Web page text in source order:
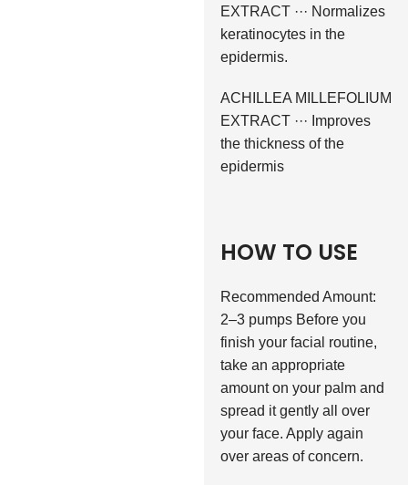
EXTRACT ··· Normalizes
keratinocytes in the
epidermis.
ACHILLEA MILLEFOLIUM
EXTRACT ··· Improves
the thickness of the
epidermis
HOW TO USE
Recommended Amount:
2–3 pumps Before you
finish your facial routine,
take an appropriate
amount on your palm and
spread it gently all over
your face. Apply again
over areas of concern.